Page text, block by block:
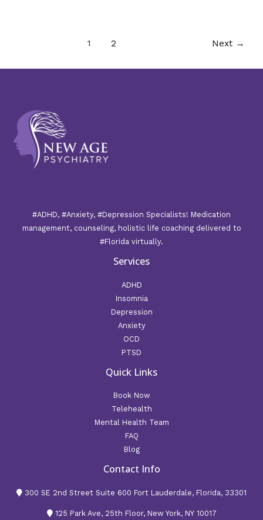
1 2 Next →
#ADHD, #Anxiety, #Depression Specialists! Medication
management, counseling, holistic life coaching delivered to
#Florida virtually.
Services
ADHD
Insomnia
Depression
Anxiety
OCD
PTSD
Quick Links
Book Now
Telehealth
Mental Health Team
FAQ
Blog
Contact Info
300 SE 2nd Street Suite 600 Fort Lauderdale, Florida, 33301
125 Park Ave, 25th Floor, New York, NY 10017